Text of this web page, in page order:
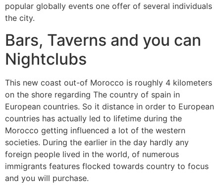
popular globally events one offer of several individuals
the city.
Bars, Taverns and you can
Nightclubs
This new coast out-of Morocco is roughly 4 kilometers
on the shore regarding The country of spain in
European countries. So it distance in order to European
countries has actually led to lifetime during the
Morocco getting influenced a lot of the western
societies. During the earlier in the day hardly any
foreign people lived in the world, of numerous
immigrants features flocked towards country to focus
and you will purchase.